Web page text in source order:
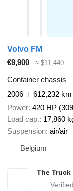
Volvo FM
€9,900
≈ $11,440
Container chassis
2006
612,232 km
Power 420 HP
Load cap. 17,860
Suspension air/air
Belgium
The Truck